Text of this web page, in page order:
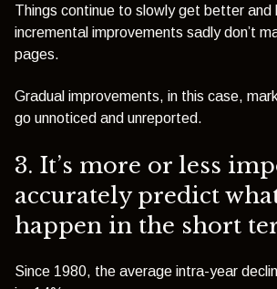
Things continue to slowly get better and
incremental improvements sadly don’t
pages.
Gradual improvements, in this case,
go unnoticed and unreported.
3. It’s more or less
accurately predict
happen in the short
Since 1980, the average intra-year